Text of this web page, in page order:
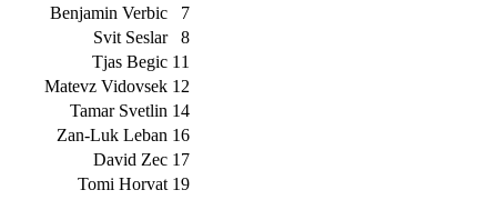
7
Benjamin Verbic
8
Svit Seslar
11
Tjas Begic
12
Matevz Vidovsek
14
Tamar Svetlin
16
Zan-Luk Leban
17
David Zec
19
Tomi Horvat